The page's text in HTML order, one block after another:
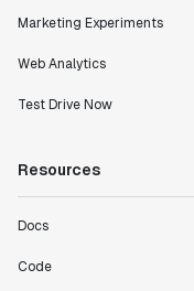
Marketing Experiments
Web Analytics
Test Drive Now
Resources
Docs
Code